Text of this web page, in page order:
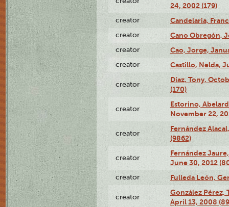
24, 2002 (179)
creator Candelaria,
creator Cano Obregón,
creator Cao, Jorge,
creator Castillo, Nelda,
creator
Díaz, Tony,
(170)
creator
Estorino,
November 22,
creator
Fernández
(9862)
creator
Fernández
June 30, 2012
creator Fulleda León,
creator
González Pérez,
April 13, 2008